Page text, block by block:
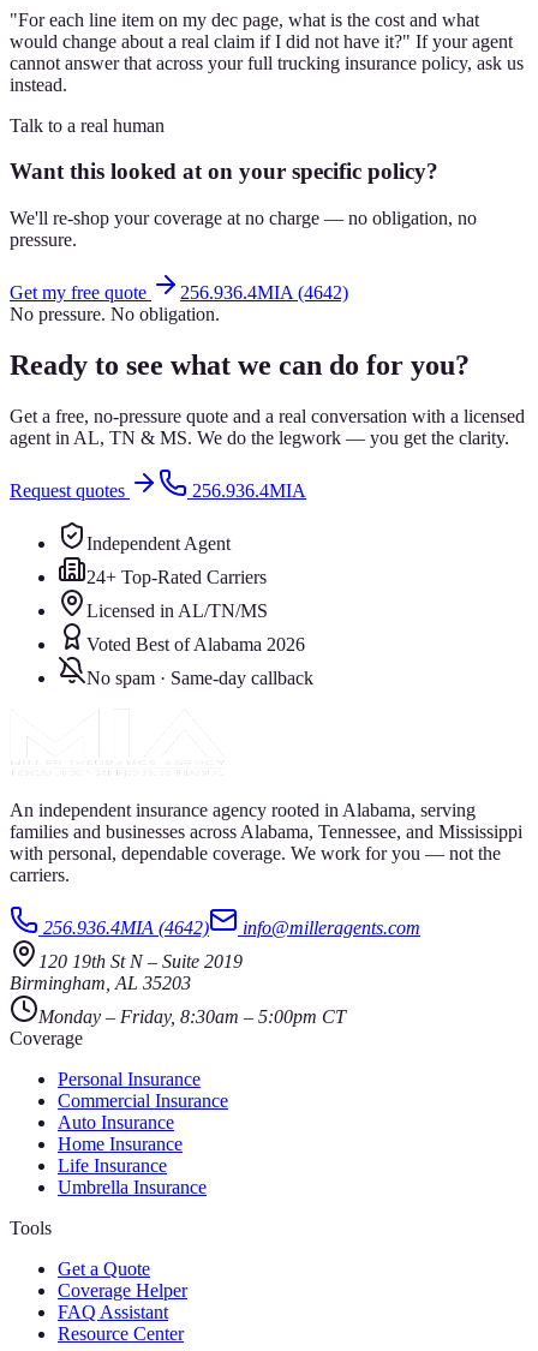
"For each line item on my dec page, what is the cost and what
would change about a real claim if I did not have it?" If your agent
cannot answer that across your full trucking insurance policy, ask us
instead.
Talk to a real human
Want this looked at on your specific policy?
We'll re-shop your coverage at no charge — no obligation, no
pressure.
Get my free quote
256.936.4MIA (4642)
No pressure. No obligation.
Ready to see what we can do for you?
Get a free, no-pressure quote and a real conversation with a licensed
agent in AL, TN & MS. We do the legwork — you get the clarity.
Request quotes 256.936.4MIA
Independent Agent
24+ Top-Rated Carriers
Licensed in AL/TN/MS
Voted Best of Alabama 2026
No spam · Same-day callback
An independent insurance agency rooted in Alabama, serving
families and businesses across Alabama, Tennessee, and Mississippi
with personal, dependable coverage. We work for you — not the
carriers.
256.936.4MIA (4642)
info@milleragents.com
120 19th St N– Suite 2019
Birmingham AL 35203
Monday – Friday, 8:30am – 5:00pm CT
Coverage
Personal Insurance
Commercial Insurance
Auto Insurance
Home Insurance
Life Insurance
Umbrella Insurance
Tools
Get a Quote
Coverage Helper
FAQ Assistant
Resource Center